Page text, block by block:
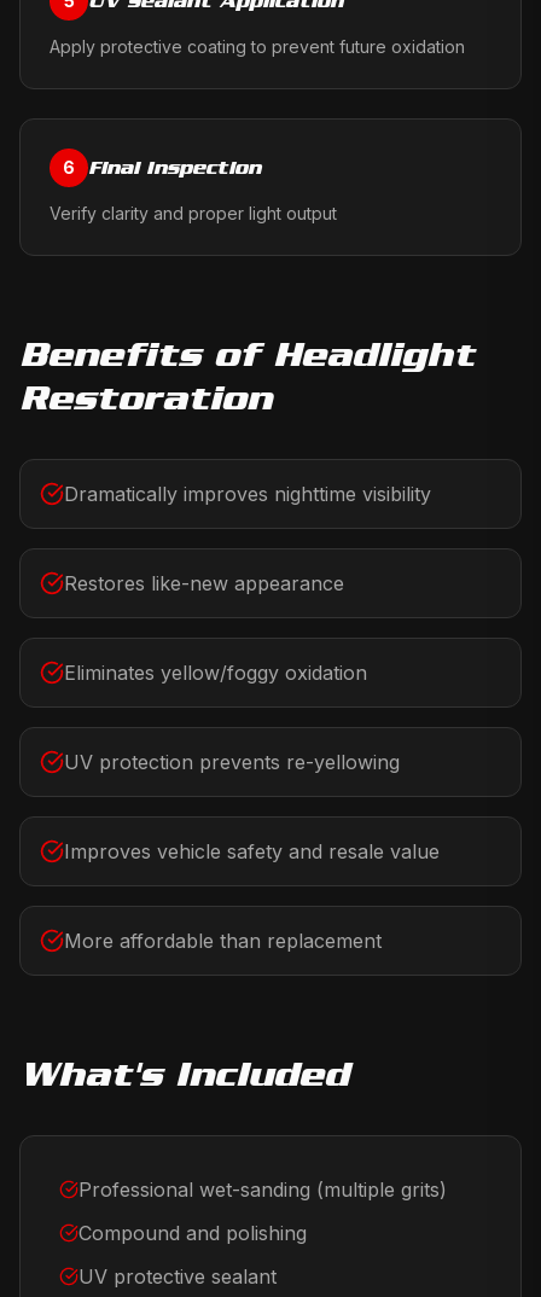
Apply protective coating to prevent future oxidation
6 Final Inspection
Verify clarity and proper light output
Benefits of Headlight
Restoration
Dramatically improves nighttime visibility
Restores like-new appearance
Eliminates yellow/foggy oxidation
UV protection prevents re-yellowing
Improves vehicle safety and resale value
More affordable than replacement
What's Included
Professional wet-sanding (multiple grits)
Compound and polishing
UV protective sealant